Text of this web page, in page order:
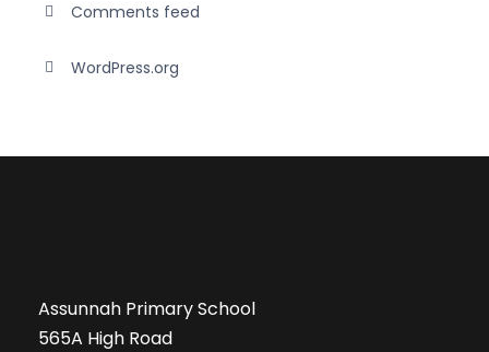
Comments feed
WordPress.org
Assunnah Primary School
565A High Road